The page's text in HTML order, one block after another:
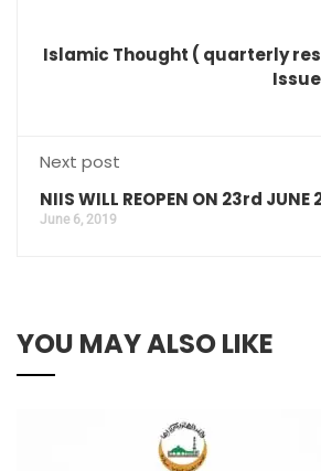
Islamic Thought ( quarterly
Next post
NIIS WILL REOPEN ON 23rd JUNE
June 6, 2019
YOU MAY ALSO LIKE